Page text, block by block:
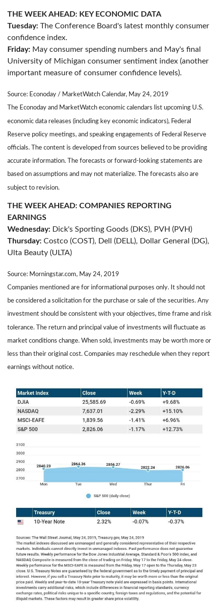
THE WEEK AHEAD: KEY ECONOMIC DATA
Tuesday: The Conference Board's latest monthly consumer
confidence index.
Friday: May consumer spending numbers and May's final
University of Michigan consumer sentiment index (another
important measure of consumer confidence levels).
Source: Econoday / MarketWatch Calendar, May 24, 2019
The Econoday and MarketWatch economic calendars list upcoming U.S.
economic data releases (including key economic indicators), Federal
Reserve policy meetings, and speaking engagements of Federal Reserve
officials. The content is developed from sources believed to be providing
accurate information. The forecasts or forward-looking statements are
based on assumptions and may not materialize. The forecasts also are
subject to revision.
THE WEEK AHEAD: COMPANIES REPORTING
EARNINGS
Wednesday: Dick's Sporting Goods (DKS), PVH (PVH)
Thursday: Costco (COST), Dell (DELL), Dollar General (DG),
Ulta Beauty (ULTA)
Source: Morningstar.com, May 24, 2019
Companies mentioned are for informational purposes only. It should not
be considered a solicitation for the purchase or sale of the securities. Any
investment should be consistent with your objectives, time frame and risk
tolerance. The return and principal value of investments will fluctuate as
market conditions change. When sold, investments may be worth more or
less than their original cost. Companies may reschedule when they report
earnings without notice.